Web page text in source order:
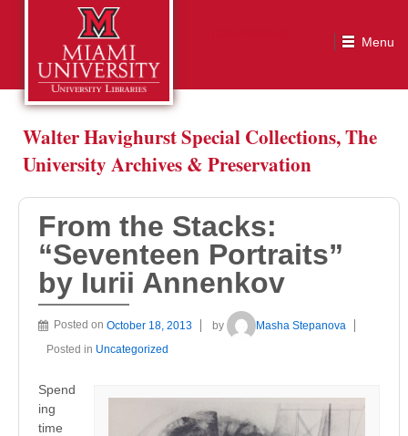
Walter Havighurst Special Collections, The
University Archives & Preservation
From the Stacks:
“Seventeen Portraits”
by Iurii Annenkov
Posted on October 18, 2013 by
Masha Stepanova
Posted in Uncategorized
Spend
ing
time